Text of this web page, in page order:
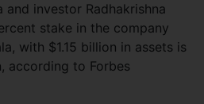
and investor Radhakrishna
stake in the company
with $1.15 billion in assets is
according to Forbes